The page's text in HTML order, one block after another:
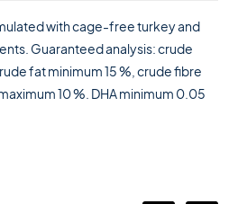
with cage-free turkey and
Guaranteed analysis: crude
fat minimum 15 %, crude fibre
10 %. DHA minimum 0.05